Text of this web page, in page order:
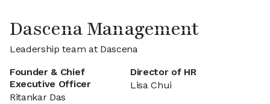
Dascena Management
Leadership team at Dascena
Founder & Chief
Executive Officer
Ritankar Das
Director of HR
Lisa Chui